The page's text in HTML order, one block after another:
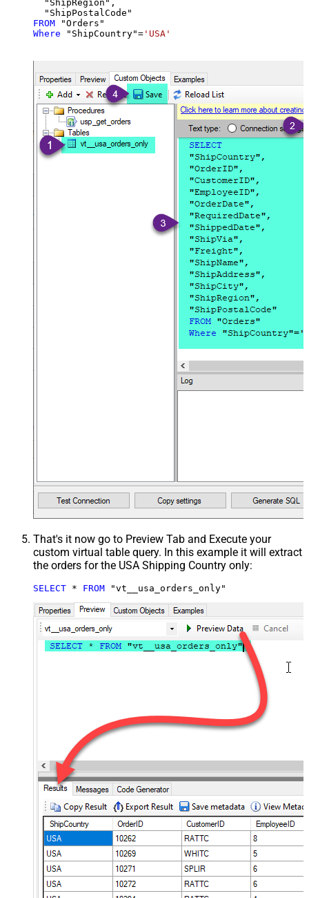
  "ShipRegion",
FROM
Where "ShipCountry"= 'USA'
That's it now go to Preview Tab and Execute your
custom virtual table query. In this example it will extract
the orders for the USA Shipping Country only:
SELECT * FROM "vt__usa_orders_only"